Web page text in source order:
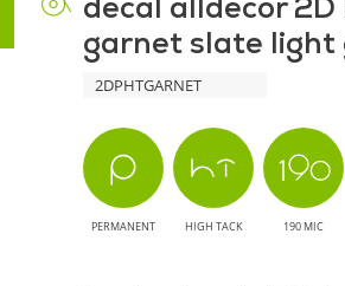
garnet slate light
2DPHTGARNET
PERMANENT HIGH TACK 190 MIC